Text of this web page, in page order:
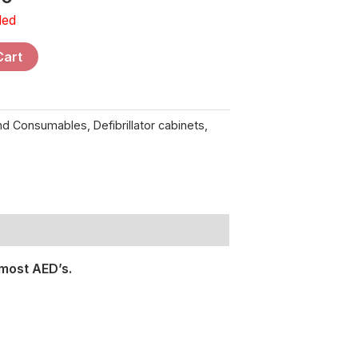
Consumables Defibrillator cabinets
AED’s.